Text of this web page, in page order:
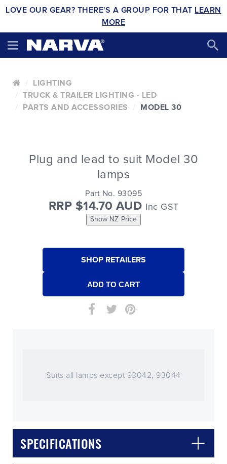
LOVE OUR GEAR? THERE'S A GROUP FOR THAT LEARN
MORE
LIGHTING
TRUCK & TRAILER LIGHTING - LED
PARTS AND ACCESSORIES
MODEL 30
Plug and lead to suit Model 30
lamps
Part No. 93095
RRP $14.70 AUD Inc GST
Show NZ Price
SHOP RETAILERS
Suits all lamps except 93042, 93044
SPECIFICATIONS